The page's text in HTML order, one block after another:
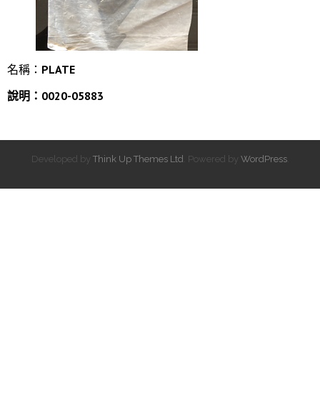
名稱： PLATE
說明：0020-05883
Developed by Think Up Themes Ltd . Powered by WordPress.